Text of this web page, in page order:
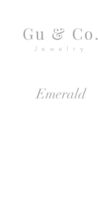
Gu & Co.
Jewelry
Emerald